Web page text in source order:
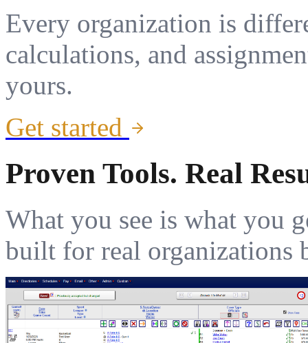
Every organization is
calculations, and
yours.
Get started
Proven Tools. Real
What you see is what you
built for real organizations